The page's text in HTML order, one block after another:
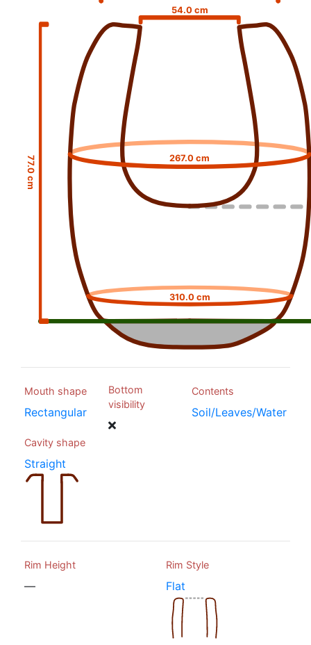
54.0 cm
267.0 cm
310.0 cm
77.0 cm
Mouth shape
Rectangular
Bottom
visibility
Contents
Soil/Leaves/Water
Cavity shape
Straight
Rim Height
—
Rim Style
Flat